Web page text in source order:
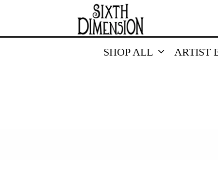
SHOP ALL ARTIST